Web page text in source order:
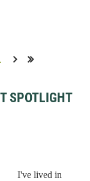
SPOTLIGHT
I've lived in